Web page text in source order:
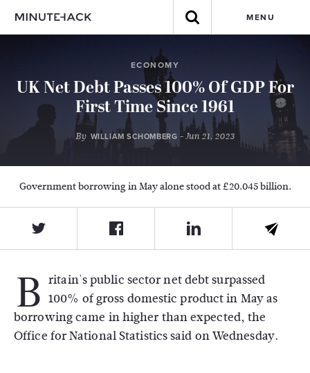
MENU
ECONOMY
UK Net Debt Passes 100% Of GDP For
First Time Since 1961
By WILLIAM SCHOMBERG - Jun 21, 2023
Government borrowing in May alone stood at £20.045 billion.
B ritain's public sector net debt surpassed
100% of gross domestic product in May as
borrowing came in higher than expected, the
Office for National Statistics said on Wednesday.